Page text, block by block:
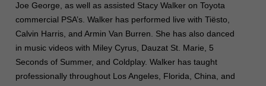
Joe George, as well as assisted Stacy Walker on Toyota
commercial PSA’s. Walker has performed live with Tiësto,
Calvin Harris, and Armin Van Burren. She has also danced
in music videos with Miley Cyrus, Dauzat St. Marie, 5
Seconds of Summer, and Coldplay. Walker has taught
professionally throughout Los Angeles, Florida, China, and